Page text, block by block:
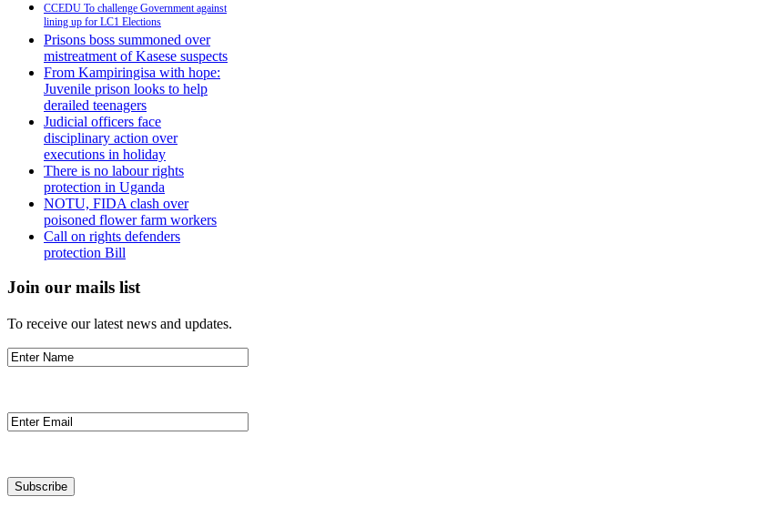
CCEDU To challenge Government against
lining up for LC1 Elections
Prisons boss summoned over
mistreatment of Kasese suspects
From Kampiringisa with hope:
Juvenile prison looks to help
derailed teenagers
Judicial officers face
disciplinary action over
executions in holiday
There is no labour rights
protection in Uganda
NOTU, FIDA clash over
poisoned flower farm workers
Call on rights defenders
protection Bill
Join our mails list
To receive our latest news and updates.